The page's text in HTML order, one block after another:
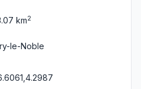
km2
le-Noble